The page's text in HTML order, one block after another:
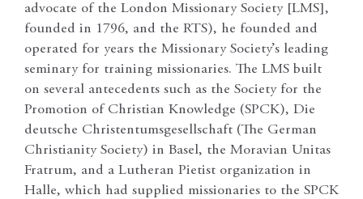
advocate of the London Missionary Society [LMS],
founded in 1796, and the RTS), he founded and
operated for years the Missionary Society’s leading
seminary for training missionaries. The LMS built
on several antecedents such as the Society for the
Promotion of Christian Knowledge (SPCK), Die
deutsche Christentumsgesellschaft (The German
Christianity Society) in Basel, the Moravian Unitas
Fratrum, and a Lutheran Pietist organization in
Halle, which had supplied missionaries to the SPCK